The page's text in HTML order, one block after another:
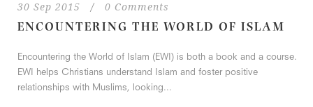
30 Sep 2015 / 0 Comments
ENCOUNTERING THE WORLD OF ISLAM
Encountering the World of Islam (EWI) is both a book and a course.
EWI helps Christians understand Islam and foster positive
relationships with Muslims, looking...